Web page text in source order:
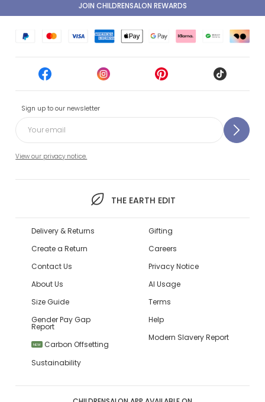
Sign up to our newsletter
View our privacy notice.
THE EARTH EDIT
JOIN CHILDRENSALON REWARDS
Delivery & Returns
Create a Return
Contact Us
About Us
Size Guide
Gender Pay Gap
Report
NEW
Carbon Offsetting
Sustainability
Gifting
Careers
Privacy Notice
AI Usage
Terms
Help
Modern Slavery Report